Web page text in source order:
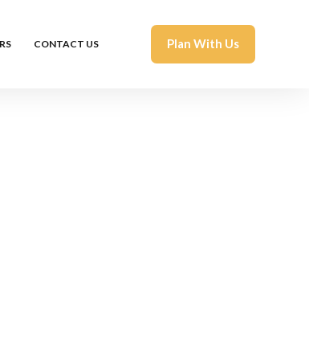
CONTACT US Plan With Us